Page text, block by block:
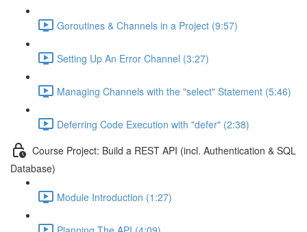
Goroutines & Channels in a Project (9:57)
Setting Up An Error Channel (3:27)
Managing Channels with the "select" Statement (5:46)
Deferring Code Execution with "defer" (2:38)
Course Project: Build a REST API (incl. Authentication & SQL
Database)
Module Introduction (1:27)